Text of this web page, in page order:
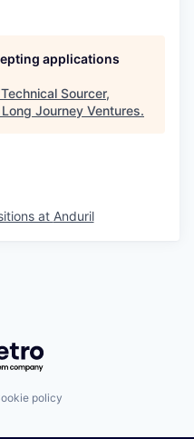
applications
Technical Sourcer,
Long Journey Ventures.
at Anduril
Getro.com
policy